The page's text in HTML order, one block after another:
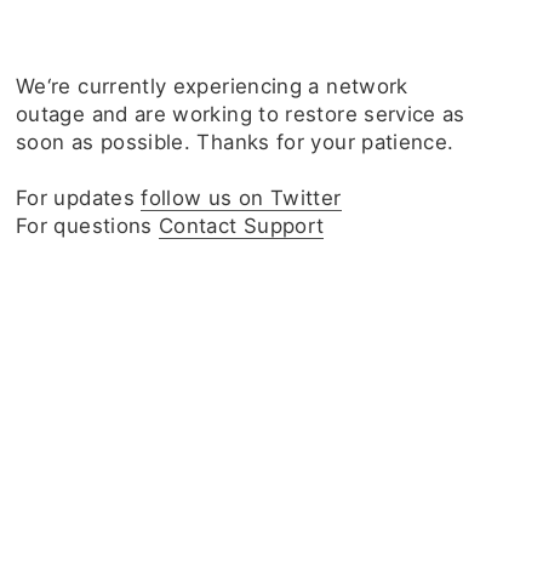
We‘re currently experiencing a network
outage and are working to restore service as
soon as possible. Thanks for your patience.
For updatesfollow us on Twitter
For questions Contact Support